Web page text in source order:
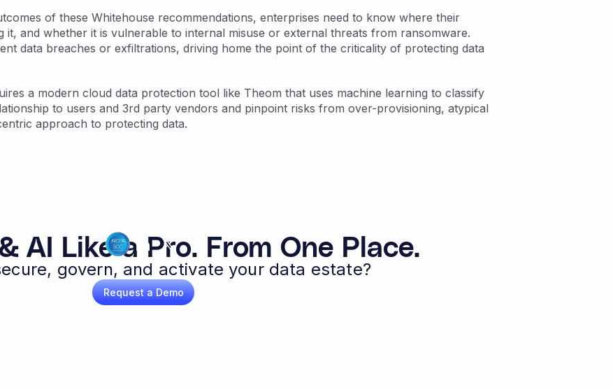
of these Whitehouse recommendations, enterprises need to know where their
it, and whether it is vulnerable to internal misuse or external threats from ransomware.
data breaches or exfiltrations, driving home the point of the criticality of protecting data
a modern cloud data protection tool like Theom that uses machine learning to classify
to users and 3rd party vendors and pinpoint risks from over-provisioning, atypical
approach to protecting data.
AI Like a Pro. From One Place.
govern, and activate your data estate?
Request a Demo